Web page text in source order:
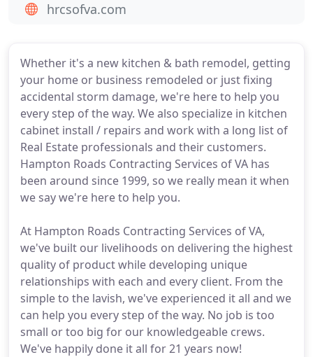
Whether it's a new kitchen & bath remodel, getting
your home or business remodeled or just fixing
accidental storm damage, we're here to help you
every step of the way. We also specialize in kitchen
cabinet install / repairs and work with a long list of
Real Estate professionals and their customers.
Hampton Roads Contracting Services of VA has
been around since 1999, so we really mean it when
we say we're here to help you.
At Hampton Roads Contracting Services of VA,
we've built our livelihoods on delivering the highest
quality of product while developing unique
relationships with each and every client. From the
simple to the lavish, we've experienced it all and we
can help you every step of the way. No job is too
small or too big for our knowledgeable crews.
We've happily done it all for 21 years now!
hrcsofva.com